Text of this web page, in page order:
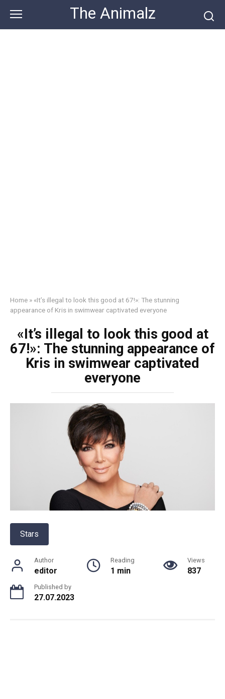
content
The Animalz
Home » «It’s illegal to look this good at 67!»: The stunning
appearance of Kris in swimwear captivated everyone
«It’s illegal to look this good at
67!»: The stunning appearance of
Kris in swimwear captivated
everyone
Stars
Author
editor
Reading
1 min
Views
837
Published by
27.07.2023